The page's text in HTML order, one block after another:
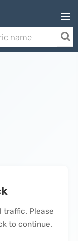
traffic. Please
to continue.